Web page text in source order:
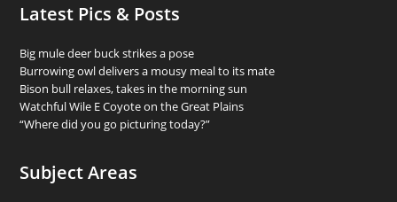
Latest Pics & Posts
Big mule deer buck strikes a pose
Burrowing owl delivers a mousy meal to its mate
Bison bull relaxes, takes in the morning sun
Watchful Wile E Coyote on the Great Plains
“Where did you go picturing today?”
Subject Areas